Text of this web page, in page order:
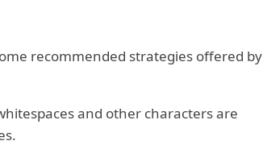
recommended strategies offered by
and other characters are